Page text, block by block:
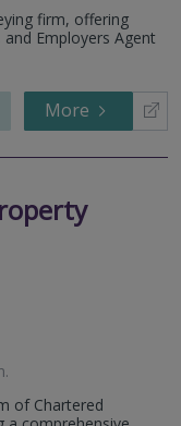
firm, offering
Employers Agent
More
.
of Chartered